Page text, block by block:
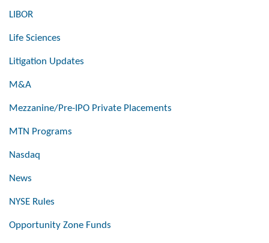
LIBOR
Life Sciences
Litigation Updates
M&A
Mezzanine/Pre-IPO Private Placements
MTN Programs
Nasdaq
News
NYSE Rules
Opportunity Zone Funds